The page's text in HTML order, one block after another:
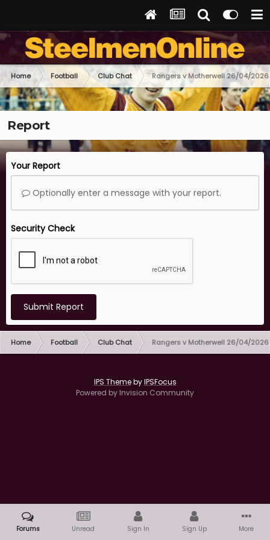
Home Football Club Chat Rangers v Motherwell 26/04/2026
Report
Your Report
Optionally enter a message with your report.
Security Check
Submit Report
Home Football Club Chat Rangers v Motherwell 26/04/2026
IPS ThemebyIPSFocus
Powered by Invision Community
Forums Unread Sign In Sign Up More